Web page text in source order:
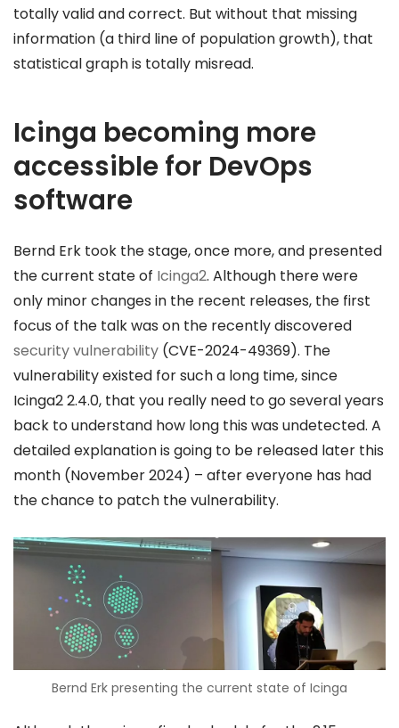
totally valid and correct. But without that missing
information (a third line of population growth), that
statistical graph is totally misread.
Icinga becoming more
accessible for DevOps
software
Bernd Erk took the stage, once more, and presented
the current state of Icinga2. Although there were
only minor changes in the recent releases, the first
focus of the talk was on the recently discovered
security vulnerability (CVE-2024-49369). The
vulnerability existed for such a long time, since
Icinga2 2.4.0, that you really need to go several years
back to understand how long this was undetected. A
detailed explanation is going to be released later this
month (November 2024) – after everyone has had
the chance to patch the vulnerability.
Bernd Erk presenting the current state of Icinga